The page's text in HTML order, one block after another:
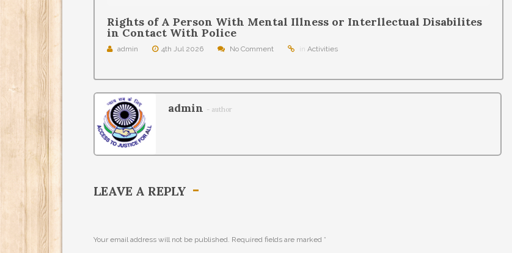
Rights of A Person With Mental Illness or Interllectual Disabilites
in Contact With Police
admin 4th Jul 2026 No Comment in Activities
admin - author
LEAVE A REPLY
Your email address will not be published. Required fields are marked *